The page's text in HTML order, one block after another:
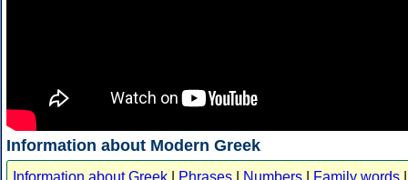
Information about Modern Greek